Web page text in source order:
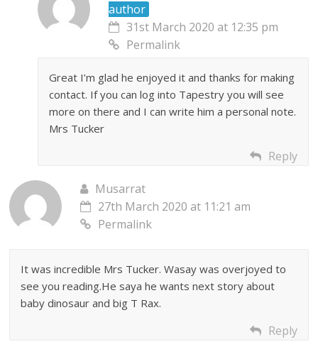
author
31st March 2020 at 12:35 pm
Permalink
Great I’m glad he enjoyed it and thanks for making
contact. If you can log into Tapestry you will see
more on there and I can write him a personal note.
Mrs Tucker
Reply
Musarrat
27th March 2020 at 11:21 am
Permalink
It was incredible Mrs Tucker. Wasay was overjoyed to
see you reading.He saya he wants next story about
baby dinosaur and big T Rax.
Reply